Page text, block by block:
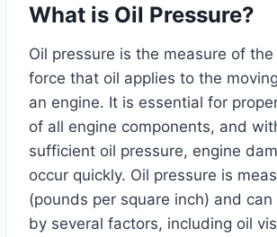
What is Oil Pressure?
Oil pressure is the measure of
force that oil applies to the
an engine. It is essential for
of all engine components, and
sufficient oil pressure, engine
occur quickly. Oil pressure is
(pounds per square inch) and
by several factors, including oil